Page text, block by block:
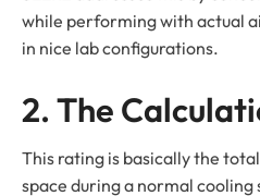
while performing with actual
in nice lab configurations.
2. The
This rating is basically the
space during a normal cooling